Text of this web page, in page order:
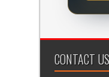
CONTACT US